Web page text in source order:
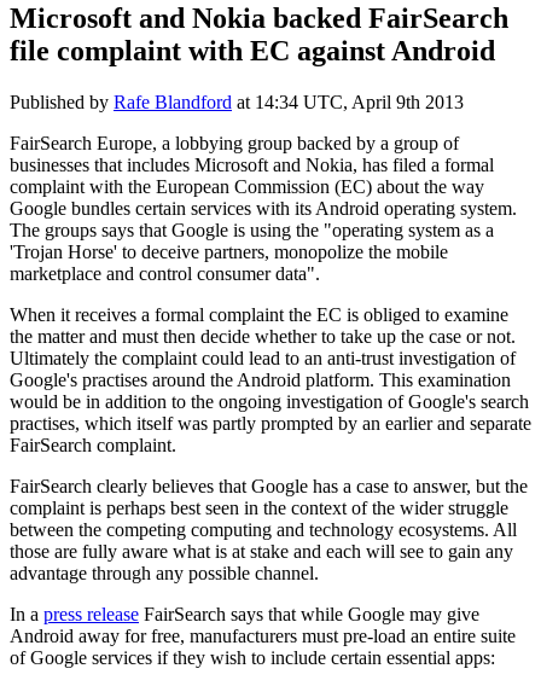
Microsoft and Nokia backed FairSearch
file complaint with EC against Android
Published by Rafe Blandford at 14:34 UTC, April 9th 2013
FairSearch Europe, a lobbying group backed by a group of
businesses that includes Microsoft and Nokia, has filed a formal
complaint with the European Commission (EC) about the way
Google bundles certain services with its Android operating system.
The groups says that Google is using the "operating system as a
'Trojan Horse' to deceive partners, monopolize the mobile
marketplace and control consumer data".
When it receives a formal complaint the EC is obliged to examine
the matter and must then decide whether to take up the case or not.
Ultimately the complaint could lead to an anti-trust investigation of
Google's practises around the Android platform. This examination
would be in addition to the ongoing investigation of Google's search
practises, which itself was partly prompted by an earlier and separate
FairSearch complaint.
FairSearch clearly believes that Google has a case to answer, but the
complaint is perhaps best seen in the context of the wider struggle
between the competing computing and technology ecosystems. All
those are fully aware what is at stake and each will see to gain any
advantage through any possible channel.
In a press release FairSearch says that while Google may give
Android away for free, manufacturers must pre-load an entire suite
of Google services if they wish to include certain essential apps: